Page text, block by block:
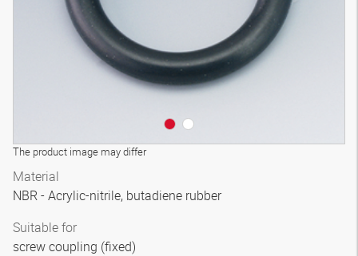
The product image may differ
Material
NBR - Acrylic-nitrile, butadiene rubber
Suitable for
screw coupling (fixed)